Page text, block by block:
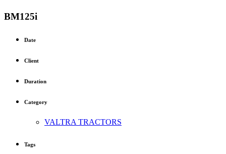
BM125i
Date
Client
Duration
Category
VALTRA TRACTORS
Tags